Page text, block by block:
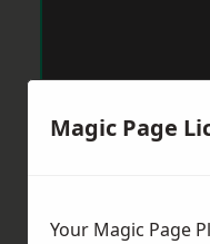
Magic Page
Your Magic Page